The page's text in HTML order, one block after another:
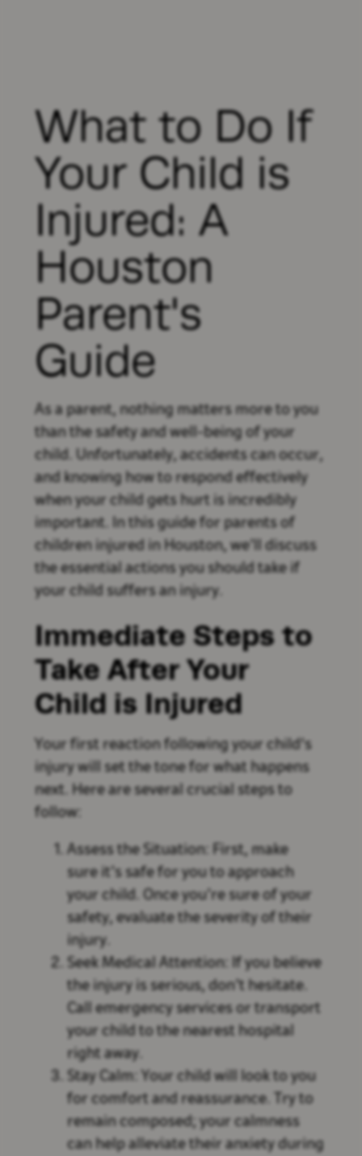
What to Do If
Your Child is
Injured: A
Houston
Parent's
Guide
As a parent, nothing matters more to you
than the safety and well-being of your
child. Unfortunately, accidents can occur,
and knowing how to respond effectively
when your child gets hurt is incredibly
important. In this guide for parents of
children injured in Houston, we’ll discuss
the essential actions you should take if
your child suffers an injury.
Immediate Steps to
Take After Your
Child is Injured
Your first reaction following your child's
injury will set the tone for what happens
next. Here are several crucial steps to
follow:
Assess the Situation: First, make
sure it’s safe for you to approach
your child. Once you’re sure of your
safety, evaluate the severity of their
injury.
Seek Medical Attention: If you believe
the injury is serious, don’t hesitate.
Call emergency services or transport
your child to the nearest hospital
right away.
Stay Calm: Your child will look to you
for comfort and reassurance. Try to
remain composed; your calmness
can help alleviate their anxiety during